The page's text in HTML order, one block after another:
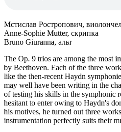
Мстислав Ростропович,
Anne-Sophie Mutter, скрипка
Bruno Giuranna, альт
The Op. 9 trios are among the most
by Beethoven. Each of the three
like the then-recent Haydn
may well have been writing in the
of testing his skills in the symphonic
hesitant to enter owing to Haydn's
his motives, he turned out three
instrumentation perfectly suits their